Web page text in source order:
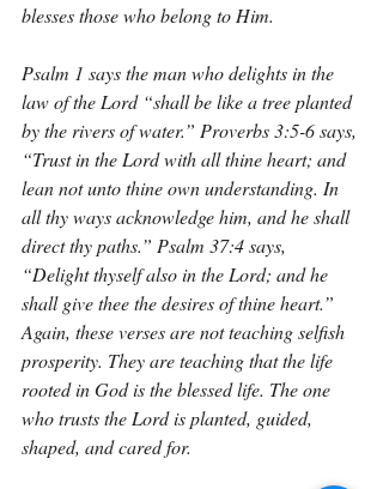
blesses those who belong to Him.
Psalm 1 says the man who delights in the
law of the Lord “shall be like a tree planted
by the rivers of water.” Proverbs 3:5-6 says,
“Trust in the Lord with all thine heart; and
lean not unto thine own understanding. In
all thy ways acknowledge him, and he shall
direct thy paths.” Psalm 37:4 says,
“Delight thyself also in the Lord; and he
shall give thee the desires of thine heart.”
Again, these verses are not teaching selfish
prosperity. They are teaching that the life
rooted in God is the blessed life. The one
who trusts the Lord is planted, guided,
shaped, and cared for.